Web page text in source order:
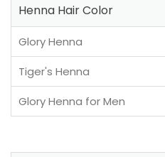
Henna Hair Color
Glory Henna
Tiger's Henna
Glory Henna for Men